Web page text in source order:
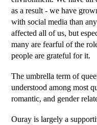
as a result - we have
with social media than
affected all of us, but
many are fearful of the
people are grateful for it.
The umbrella term of
understood among most
romantic, and gender
Ouray is largely a